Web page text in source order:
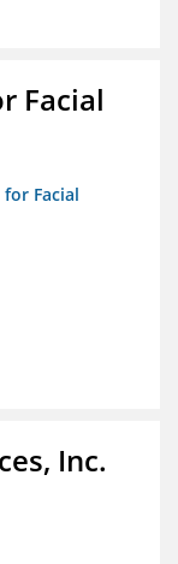
Facial
Facial
Inc.